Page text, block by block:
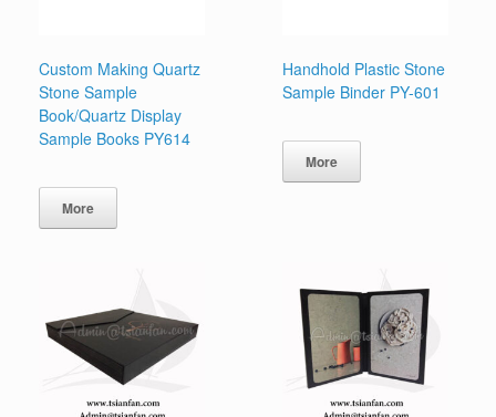
Custom Making Quartz
Stone Sample
Book/Quartz Display
Sample Books PY614
More
Handhold Plastic Stone
Sample Binder PY-601
More